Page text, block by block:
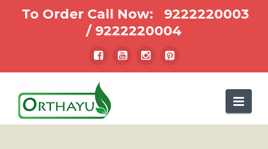
To Order Call Now: 9222220003
/ 9222220004